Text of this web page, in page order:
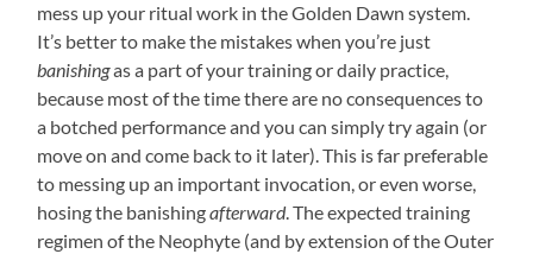
mess up your ritual work in the Golden Dawn system.
It’s better to make the mistakes when you’re just
banishingas a part of your training or daily practice,
because most of the time there are no consequences to
a botched performance and you can simply try again (or
move on and come back to it later). This is far preferable
to messing up an important invocation, or even worse,
hosing the banishingafterward. The expected training
regimen of the Neophyte (and by extension of the Outer